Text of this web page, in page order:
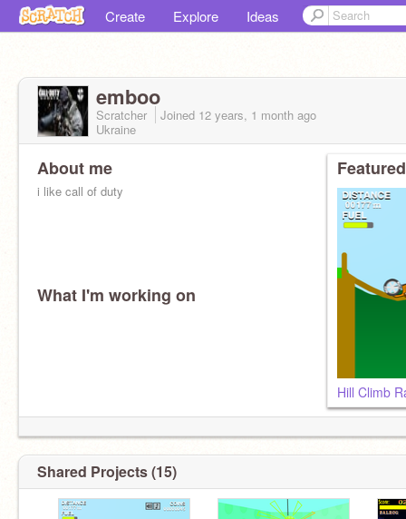
Create Explore Ideas
emboo
Scratcher Joined 12 years, 1 month ago
Ukraine
About me
i like call of duty
What I'm working on
Hill Climb
Shared Projects (15)